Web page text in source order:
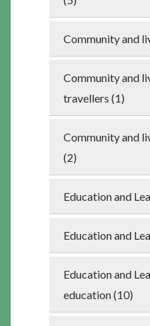
Community and
Community and
travellers (1)
Community and
(2)
Education and
Education and
Education and
education (10)